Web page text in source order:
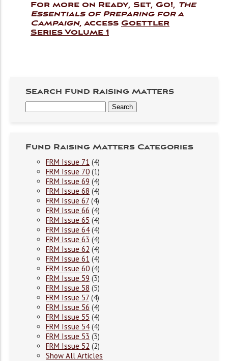
For more on Ready, Set, Go!, The
Essentials of Preparing for a
Campaign, access Goettler
Series Volume 1
Search Fund Raising Matters
Fund Raising Matters Categories
FRM Issue 71 (4)
FRM Issue 70 (1)
FRM Issue 69 (4)
FRM Issue 68 (4)
FRM Issue 67 (4)
FRM Issue 66 (4)
FRM Issue 65 (4)
FRM Issue 64(4)
FRM Issue 63 (4)
FRM Issue 62 (4)
FRM Issue 61 (4)
FRM Issue 60 (4)
FRM Issue 59 (3)
FRM Issue 58 (5)
FRM Issue 57 (4)
FRM Issue 56 (4)
FRM Issue 55 (4)
FRM Issue 54(4)
FRM Issue 53 (3)
FRM Issue 52 (2)
Show All Articles